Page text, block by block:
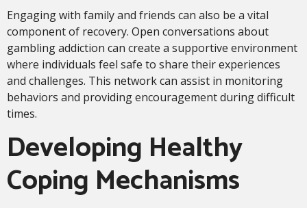
Engaging with family and friends can also be a vital
component of recovery. Open conversations about
gambling addiction can create a supportive environment
where individuals feel safe to share their experiences
and challenges. This network can assist in monitoring
behaviors and providing encouragement during difficult
times.
Developing Healthy
Coping Mechanisms